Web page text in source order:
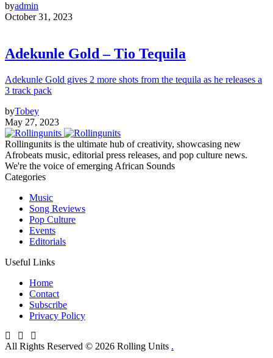
byadmin
October 31, 2023
Adekunle Gold – Tio Tequila
Adekunle Gold gives 2 more shots from the tequila as he releases a
3 track pack
byTobey
May 27, 2023
Rollingunits is the ultimate hub of creativity, showcasing new
Afrobeats music, editorial press releases, and pop culture news.
We're the voice of emerging African Sounds
Categories
Music
Song Reviews
Pop Culture
Events
Editorials
Useful Links
Home
Contact
Subscribe
Privacy Policy
All Rights Reserved © 2026 Rolling Units .